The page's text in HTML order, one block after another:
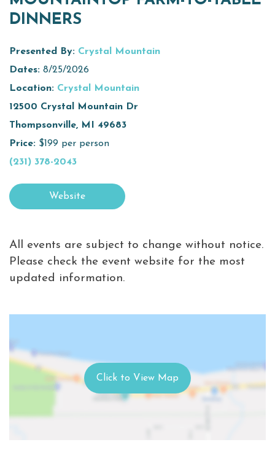
Meetings &
Groups
Media
Privacy Policy
DINNERS
Presented By: Crystal Mountain
Dates: 8/25/2026
Location: Crystal Mountain
12500 Crystal Mountain Dr
Thompsonville, MI 49683
Price: $199 per person
(231) 378-2043
Website
All events are subject to change without notice.
Please check the event website for the most
updated information.